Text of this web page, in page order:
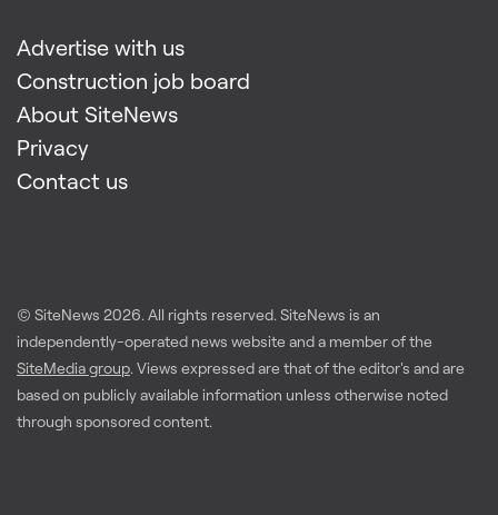
Advertise with us
Construction job board
About SiteNews
Privacy
Contact us
© SiteNews 2026. All rights reserved. SiteNews is an
independently-operated news website and a member of the
SiteMedia group. Views expressed are that of the editor's and are
based on publicly available information unless otherwise noted
through sponsored content.